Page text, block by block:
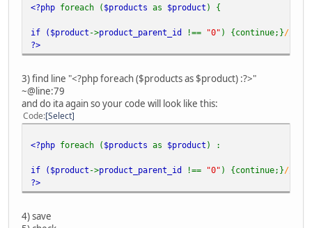
<?php foreach ( $products as $product ) {
if ( $product ->product_parent_id !== "0" ) {continue;}//NO
?>
3) find line "<?php foreach ($products as $product) :?>"
~@line:79
and do ita again so your code will look like this:
Code Select
<?php foreach ( $products as $product ) :
if ( $product ->product_parent_id !== "0" ) {continue;}//NO
?>
4) save